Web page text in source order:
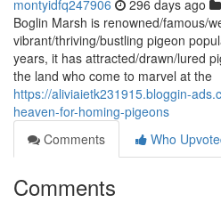
montyidfq247906 296 days ago
Boglin Marsh is renowned/famous/
vibrant/thriving/bustling pigeon
years, it has attracted/drawn/lured
the land who come to marvel at the
https://aliviaietk231915.bloggin-
heaven-for-homing-pigeons
Comments
Who
Comments